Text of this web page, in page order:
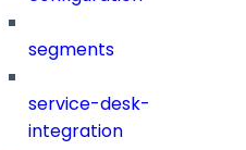
segments
service-desk-
integration